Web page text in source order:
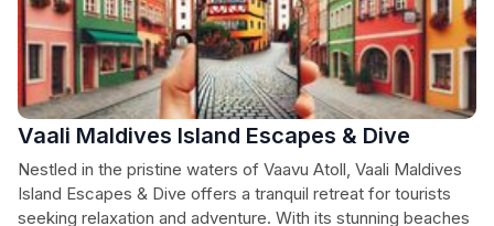
Vaali Maldives Island Escapes & Dive
Nestled in the pristine waters of Vaavu Atoll, Vaali Maldives
Island Escapes & Dive offers a tranquil retreat for tourists
seeking relaxation and adventure. With its stunning beaches